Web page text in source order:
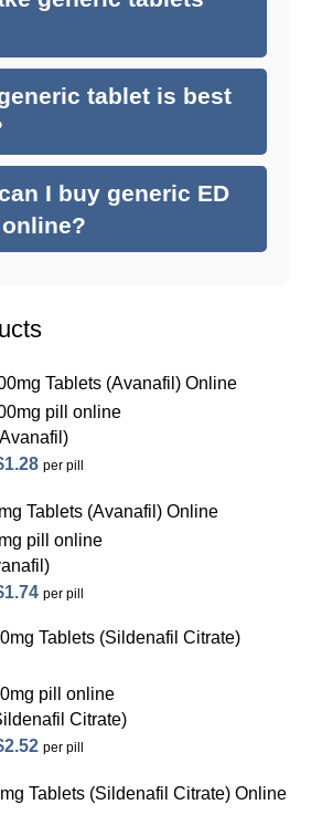
tablet is best
I buy generic ED
1.28 per pill
1.74 per pill
Citrate)
2.52 per pill